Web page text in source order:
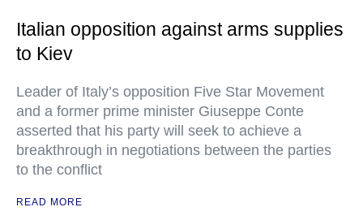
Italian opposition against arms supplies
to Kiev
Leader of Italy’s opposition Five Star Movement
and a former prime minister Giuseppe Conte
asserted that his party will seek to achieve a
breakthrough in negotiations between the parties
to the conflict
READ MORE